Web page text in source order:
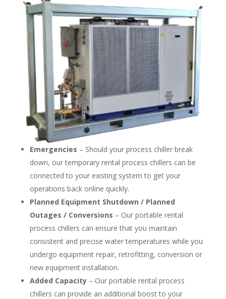
Emergencies – Should your process chiller break
down, our temporary rental process chillers can be
connected to your existing system to get your
operations back online quickly.
Planned Equipment Shutdown / Planned
Outages / Conversions – Our portable rental
process chillers can ensure that you maintain
consistent and precise water temperatures while you
undergo equipment repair, retrofitting, conversion or
new equipment installation.
Added Capacity– Our portable rental process
chillers can provide an additional boost to your